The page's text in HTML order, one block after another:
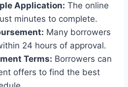
Application: The online
minutes to complete.
Many borrowers
24 hours of approval.
Terms: Borrowers can
offers to find the best